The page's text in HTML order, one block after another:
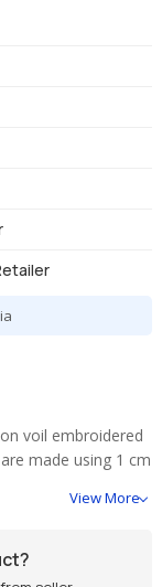
voil embroidered
made using 1 cm
View More